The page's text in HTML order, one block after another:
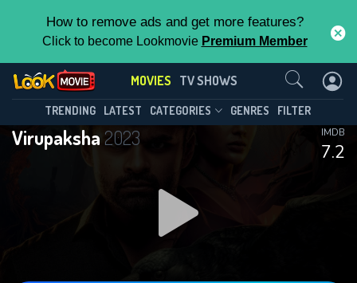
How to remove ads and get more features?
Click to become Lookmovie Premium Member
MOVIES TV SHOWS
TRENDING LATEST CATEGORIES GENRES FILTER
Virupaksha 2023
7.2
IMDB
Contact Us